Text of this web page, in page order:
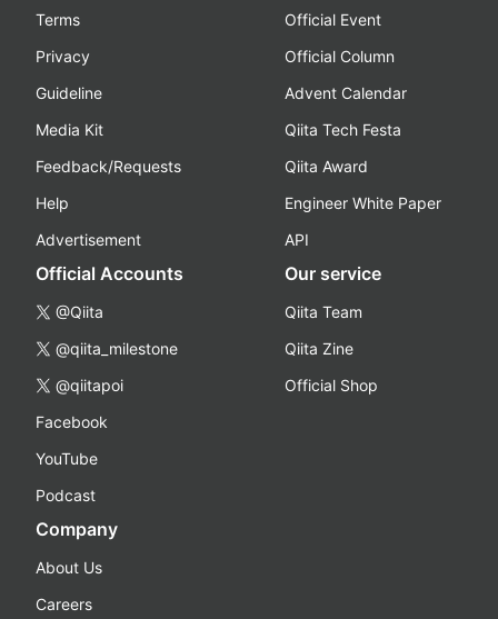
Terms
Privacy
Guideline
Media Kit
Feedback/Requests
Help
Advertisement
Official Event
Official Column
Advent Calendar
Qiita Tech Festa
Qiita Award
Engineer White Paper
API
Official Accounts
@Qiita
@qiita_milestone
@qiitapoi
Facebook
YouTube
Podcast
Our service
Qiita Team
Qiita Zine
Official Shop
Company
About Us
Careers